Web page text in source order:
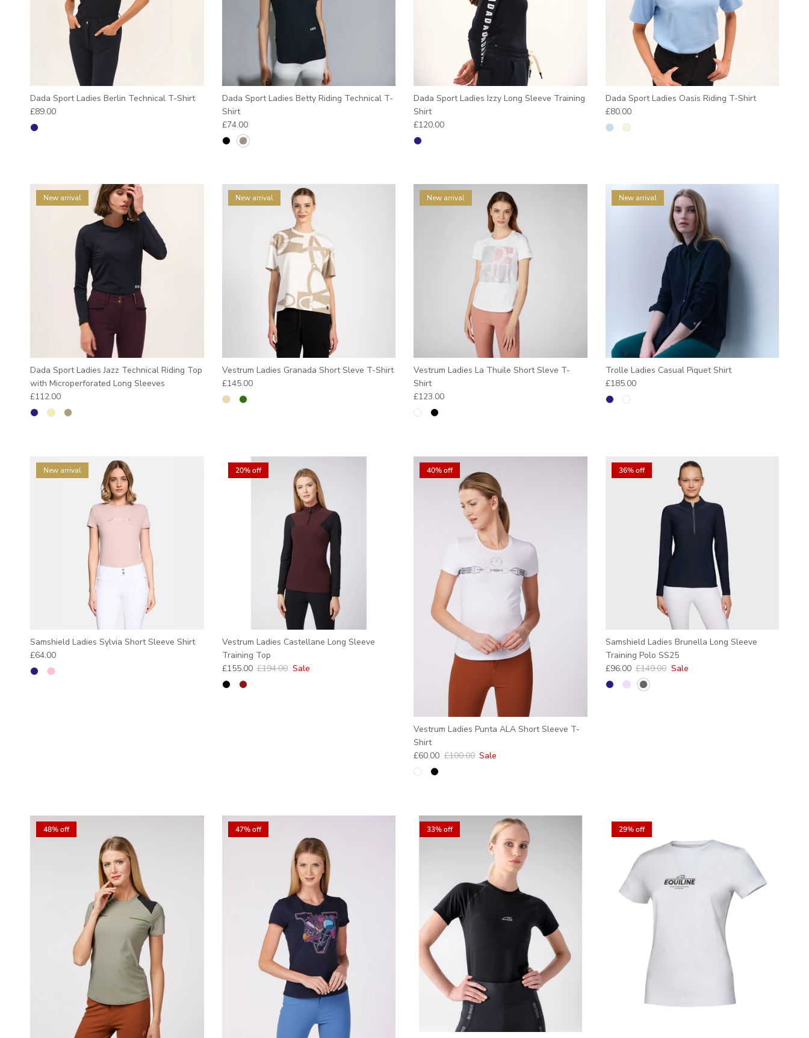
Dada Sport Ladies Berlin Technical T-Shirt
Regular price
£89.00
Dada Sport Ladies Betty Riding Technical T-
Shirt
Regular price
£74.00
Dada Sport Ladies Izzy Long Sleeve Training
Shirt
Regular price
£120.00
Dada Sport Ladies Oasis Riding T-Shirt
Regular price
£80.00
New arrival
Dada Sport Ladies Jazz Technical Riding Top
with Microperforated Long Sleeves
Regular price
£112.00
New arrival
Vestrum Ladies Granada Short Sleve T-Shirt
Regular price
£145.00
New arrival
Vestrum Ladies La Thuile Short Sleve T-
Shirt
Regular price
£123.00
New arrival
Trolle Ladies Casual Piquet Shirt
Regular price
£185.00
New arrival
Samshield Ladies Sylvia Short Sleeve Shirt
Regular price
£64.00
20% off
Vestrum Ladies Castellane Long Sleeve
Training Top
Sale price
£155.00 Regular price
£194.00 Sale
40% off
Vestrum Ladies Punta ALA Short Sleeve T-
Shirt
Sale price
£60.00 Regular price
£100.00 Sale
36% off
Samshield Ladies Brunella Long Sleeve
Training Polo SS25
Sale price
£96.00 Regular price
£149.00 Sale
48% off 47% off 33% off 29% off